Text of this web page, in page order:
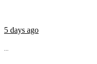
5 days ago
...